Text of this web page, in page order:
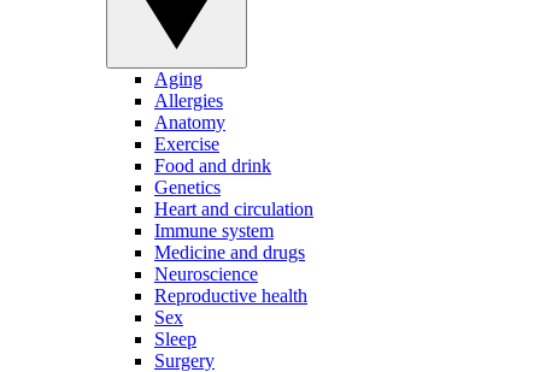
Aging
Allergies
Anatomy
Exercise
Food and drink
Genetics
Heart and circulation
Immune system
Medicine and drugs
Neuroscience
Reproductive health
Sex
Sleep
Surgery